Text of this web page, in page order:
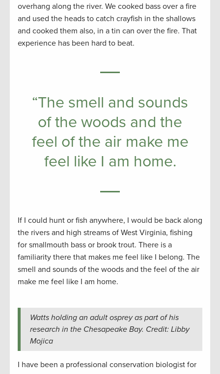
overhang along the river. We cooked bass over a fire
and used the heads to catch crayfish in the shallows
and cooked them also, in a tin can over the fire. That
experience has been hard to beat.
“The smell and sounds
of the woods and the
feel of the air make me
feel like I am home.
If I could hunt or fish anywhere, I would be back along
the rivers and high streams of West Virginia, fishing
for smallmouth bass or brook trout. There is a
familiarity there that makes me feel like I belong. The
smell and sounds of the woods and the feel of the air
make me feel like I am home.
Watts holding an adult osprey as part of his
research in the Chesapeake Bay. Credit: Libby
Mojica
I have been a professional conservation biologist for